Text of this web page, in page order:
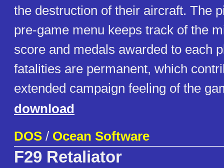
the destruction of their aircraft. The
pre-game menu keeps track of the
score and medals awarded to each
fatalities are permanent, which
extended campaign feeling of the
download
DOS / Ocean Software
F29 Retaliator